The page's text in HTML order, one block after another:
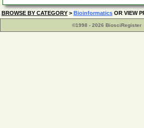
BROWSE BY CATEGORY > Bioinformatics OR VIEW
©1998 - 2026 BiosciRegister